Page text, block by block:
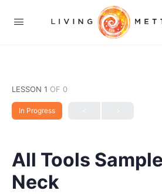
LESSON 1 OF 0
In Progress
All Tools
Neck